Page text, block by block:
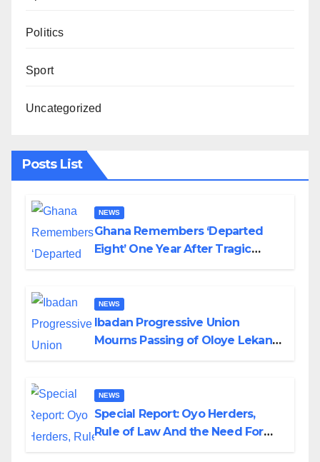
Politics
Sport
Uncategorized
Posts List
NEWS
Ghana Remembers ‘Departed
Eight’ One Year After Tragic
NEWS
Ibadan Progressive Union
Mourns Passing of Oloye Lekan
NEWS
Special Report: Oyo Herders,
Rule of Law And the Need For